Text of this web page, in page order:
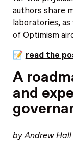
authors share
laboratories,
of Optimism
📝 read the
A
and
by Andrew